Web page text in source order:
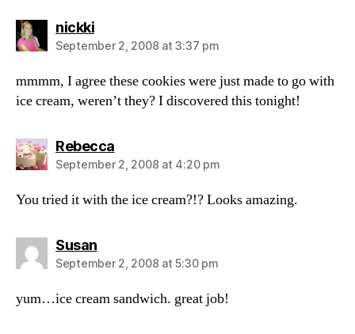
nickkisays:
September 2, 2008 at 3:37 pm
mmmm, I agree these cookies were just made to go with
ice cream, weren’t they? I discovered this tonight!
Rebeccasays:
September 2, 2008 at 4:20 pm
You tried it with the ice cream?!? Looks amazing.
Susansays:
September 2, 2008 at 5:30 pm
yum…ice cream sandwich. great job!